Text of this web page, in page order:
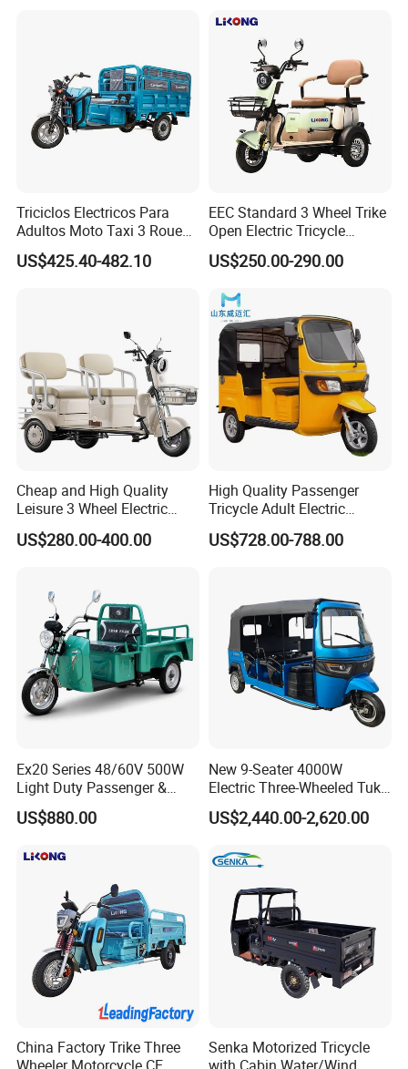
Q2: Do you have MOQ limit?
A2: Yes, we have MOQ limit for mass
production, but it depends on model.
Please contact us for details.
Q3: How about the lead time?
days. Mass production will takes 25-30
days. It depends on quantity.
Q4: How about shipping and delivery
time?
Express, such as DHL, TNT, FedEx
and UPS, delivery time is 3-7 business
days. Airline and
sea shipping also
available.
In order to better serve customers, we
now make the following disclaimer for t
he product information published on th
e website that contains text, pictures,
1. The product picture may have a col
or difference with the actual product du
e to the different angle and light, as we
ll as the display difference of the monit
Triciclos Electricos Para
Adultos Moto Taxi 3 Roues
Electric Vehicle Keke
Passenger Tricycle New
US$425.40-482.10
EEC Standard 3 Wheel Trike
Open Electric Tricycle
Scooter for Passenger Adult
US$250.00-290.00
Cheap and High Quality
Leisure 3 Wheel Electric
Tricycle
US$280.00-400.00
High Quality Passenger
Tricycle Adult Electric
Tricycle Passager Tricycle
Tuktuk
US$728.00-788.00
Ex20 Series 48/60V 500W
Light Duty Passenger &
Cargo Electric Tricycle
US$880.00
New 9-Seater 4000W
Electric Three-Wheeled Tuk-
US$2,440.00-2,620.00
China Factory Trike Three
Senka Motorized Tricycle